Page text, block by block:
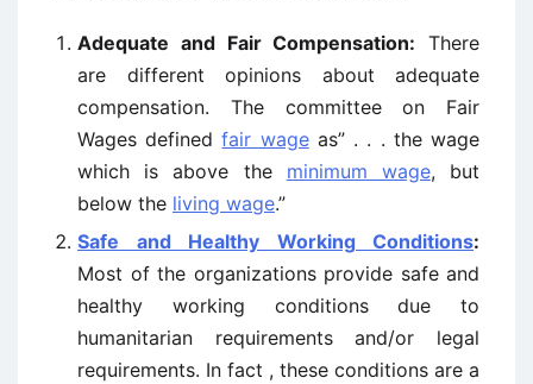
Adequate and Fair Compensation: There
are different opinions about adequate
compensation. The committee on Fair
Wages definedfair wageas” . . . the wage
which is above the minimum wage, but
below the living wage.”
Safe and Healthy Working Conditions:
Most of the organizations provide safe and
healthy working conditions due to
humanitarian requirements and/or legal
requirements. In fact , these conditions are a